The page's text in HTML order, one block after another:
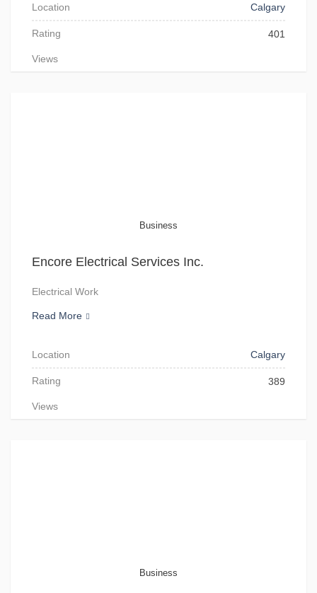
Location Calgary
Rating
Views
401
Business
Encore Electrical Services Inc.
Electrical Work
Read More
Location Calgary
Rating
Views
389
Business